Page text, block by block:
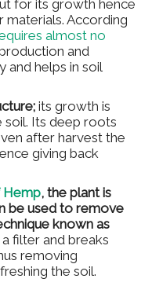
for its growth hence
According
almost no
and
and helps in soil
its growth is
soil. Its deep roots
after harvest the
giving back
Hemp, the plant is
be used to remove
known as
filter and breaks
removing
the soil.